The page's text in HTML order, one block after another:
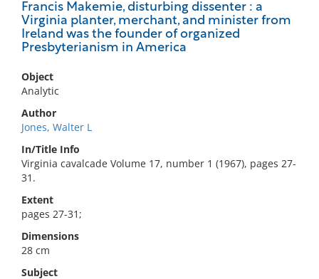
Francis Makemie, disturbing dissenter : a
Virginia planter, merchant, and minister from
Ireland was the founder of organized
Presbyterianism in America
Object
Analytic
Author
Jones, Walter L
In/Title Info
Virginia cavalcade Volume 17, number 1 (1967), pages 27-
31.
Extent
pages 27-31;
Dimensions
28 cm
Subject